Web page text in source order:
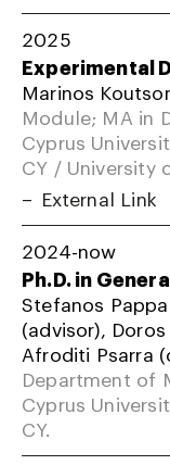
2025
Experimental
Marinos
Module; MA in
Cyprus
CY / University
External Link
2024-now
Ph.D. in
Stefanos
(advisor),
Afroditi Psarra
Department of
Cyprus
CY.